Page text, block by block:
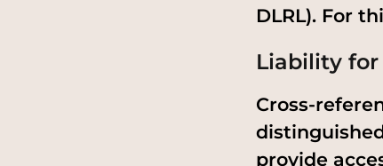
DLRL). For
Liability
Cross-
provide